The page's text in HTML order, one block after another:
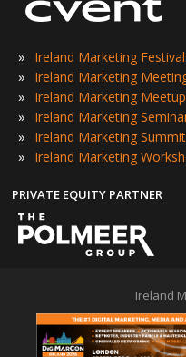
» Ireland Marketing
» Ireland Marketing
» Ireland Marketing
» Ireland Marketing
» Ireland Marketing
» Ireland Marketing
PRIVATE EQUITY PARTNER
Ireland